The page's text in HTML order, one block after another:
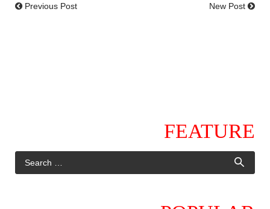
Previous Post New Post
FEATURE